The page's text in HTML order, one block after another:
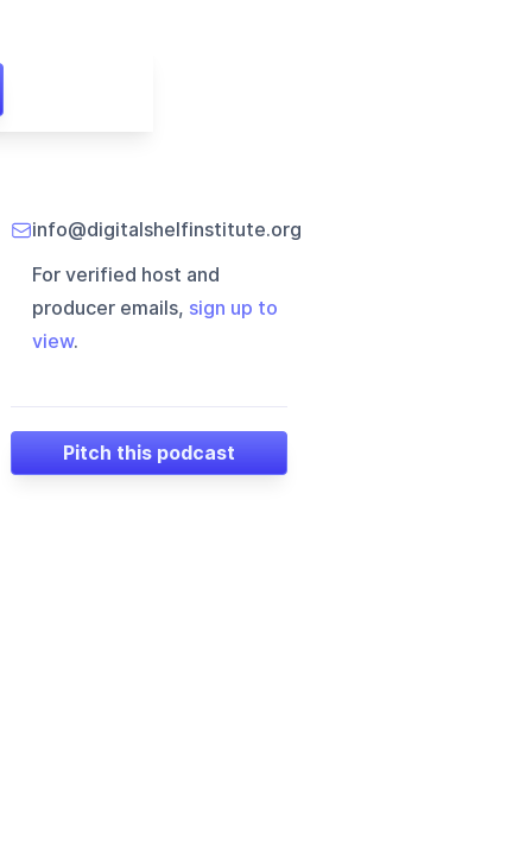
info@digitalshelfinstitute.org
For verified host and
producer emails, sign up to
view.
Pitch this podcast